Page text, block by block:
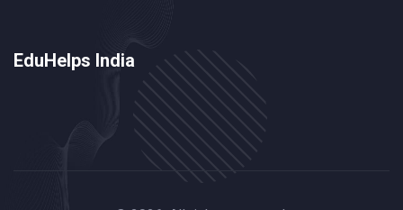
EduHelps India